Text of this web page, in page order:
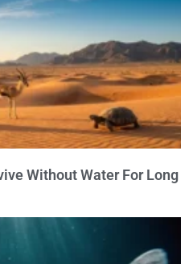
Without Water For Long